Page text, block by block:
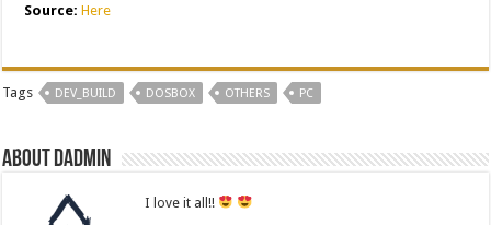
Source: Here
Tags DEV_BUILD DOSBOX OTHERS PC
About dadmin
I love it all!!